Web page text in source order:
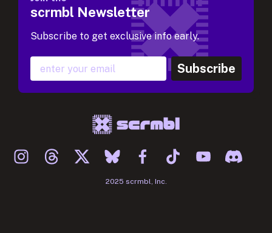
scrmbl Newsletter
Subscribe to get exclusive info early.
Subscribe
2025 scrmbl, Inc.